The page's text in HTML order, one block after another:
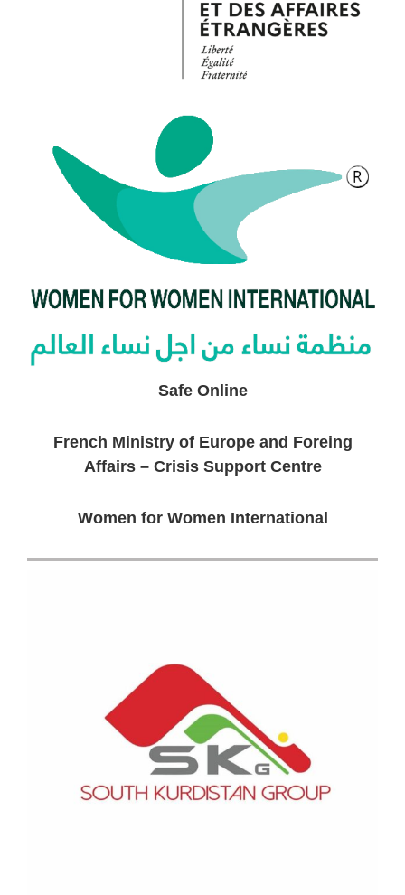
Safe Online
French Ministry of Europe and Foreing
Affairs – Crisis Support Centre
Women for Women International